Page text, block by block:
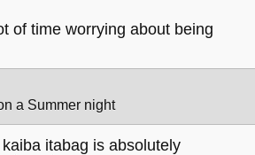
of time worrying about being
a Summer night
itabag is absolutely